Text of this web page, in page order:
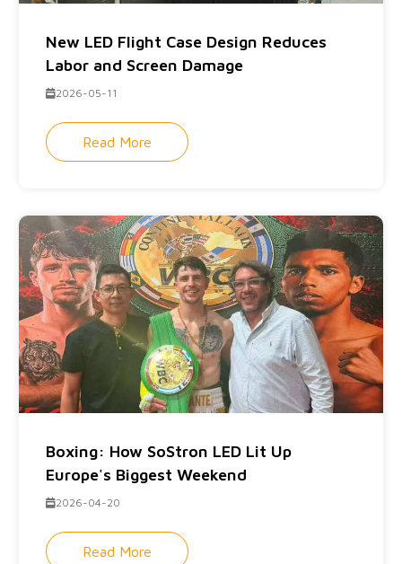
New LED Flight Case Design Reduces
Labor and Screen Damage
2026-05-11
Read More
Boxing: How SoStron LED Lit Up
Europe's Biggest Weekend
2026-04-20
Read More